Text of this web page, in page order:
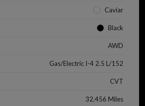
Caviar
Black
AWD
Gas/Electric I-4 2.5 L/152
CVT
32,456 Miles